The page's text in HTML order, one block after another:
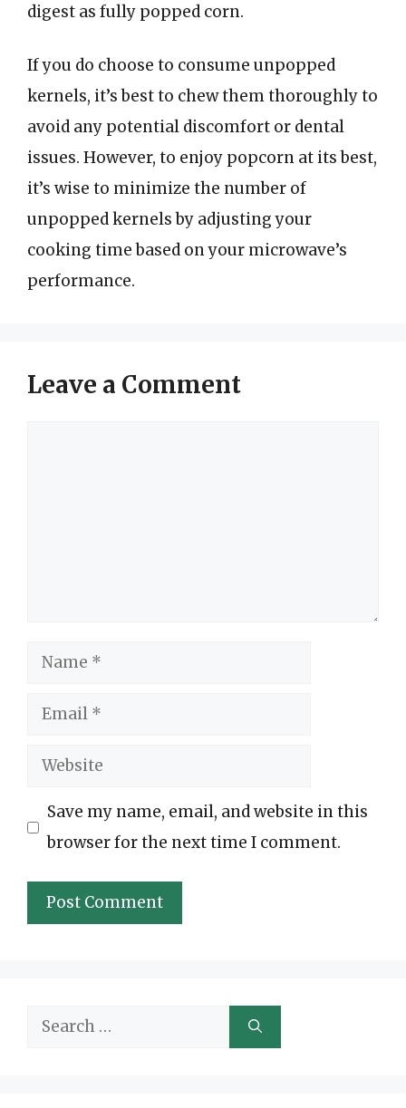
digest as fully popped corn.
If you do choose to consume unpopped
kernels, it’s best to chew them thoroughly to
avoid any potential discomfort or dental
issues. However, to enjoy popcorn at its best,
it’s wise to minimize the number of
unpopped kernels by adjusting your
cooking time based on your microwave’s
performance.
Leave a Comment
Name
Email
Website
Save my name, email, and website in this
browser for the next time I comment.
Search